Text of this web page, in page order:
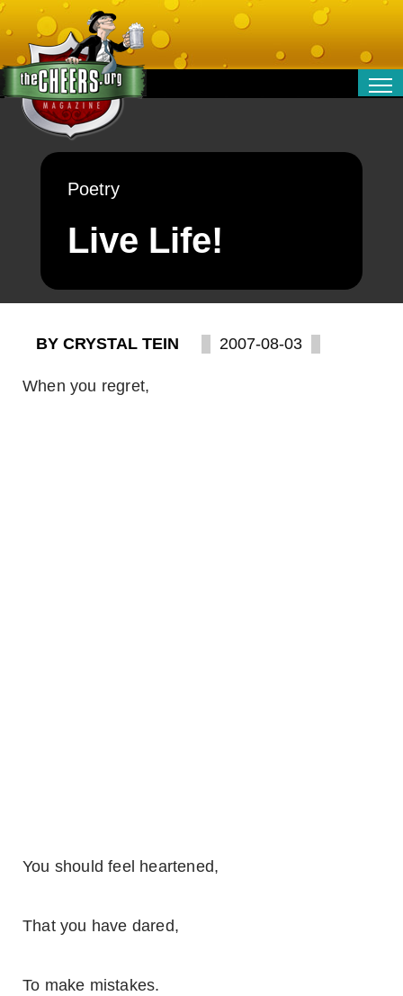
Poetry
Live Life!
BY CRYSTAL TEIN 2007-08-03
When you regret,
You should feel heartened,
That you have dared,
To make mistakes.